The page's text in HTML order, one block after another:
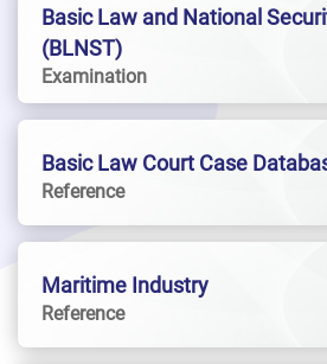
Basic Law and National
(BLNST)
Examination
Basic Law Court Case
Reference
Maritime Industry
Reference